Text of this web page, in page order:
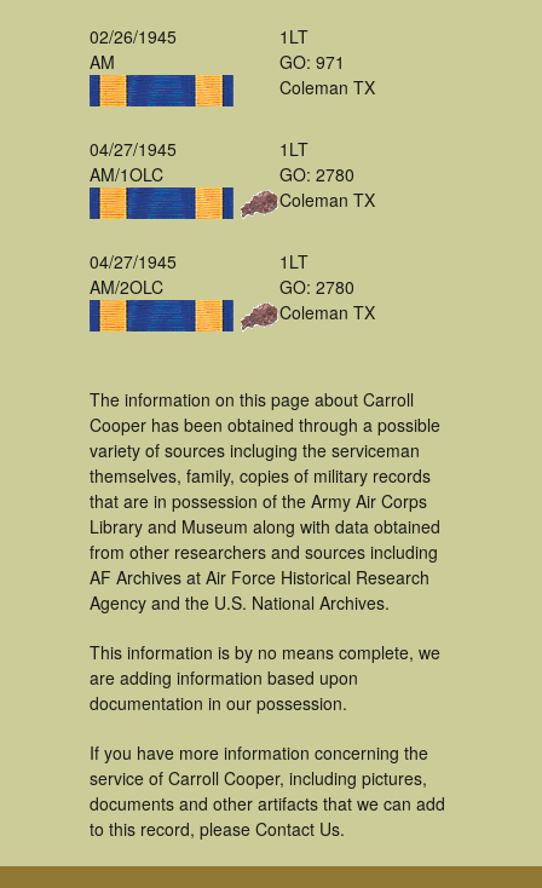
02/26/1945
AM
1LT
GO: 971
Coleman TX
04/27/1945
AM/1OLC
1LT
GO: 2780
Coleman TX
04/27/1945
AM/2OLC
1LT
GO: 2780
Coleman TX
The information on this page about Carroll
Cooper has been obtained through a possible
variety of sources incluging the serviceman
themselves, family, copies of military records
that are in possession of the Army Air Corps
Library and Museum along with data obtained
from other researchers and sources including
AF Archives at Air Force Historical Research
Agency and the U.S. National Archives.
This information is by no means complete, we
are adding information based upon
documentation in our possession.
If you have more information concerning the
service of Carroll Cooper, including pictures,
documents and other artifacts that we can add
to this record, please Contact Us.